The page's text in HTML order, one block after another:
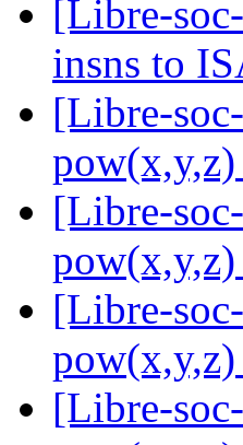
[Libre-
insns to
[Libre-
pow(x,y,z)
[Libre-
pow(x,y,z)
[Libre-
pow(x,y,z)
[Libre-